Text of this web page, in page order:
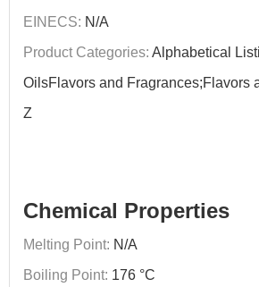
EINECS: N/A
Product Categories: Alphabetical
OilsFlavors and Fragrances;Flavors
Z
Chemical Properties
Melting Point: N/A
Boiling Point: 176 °C